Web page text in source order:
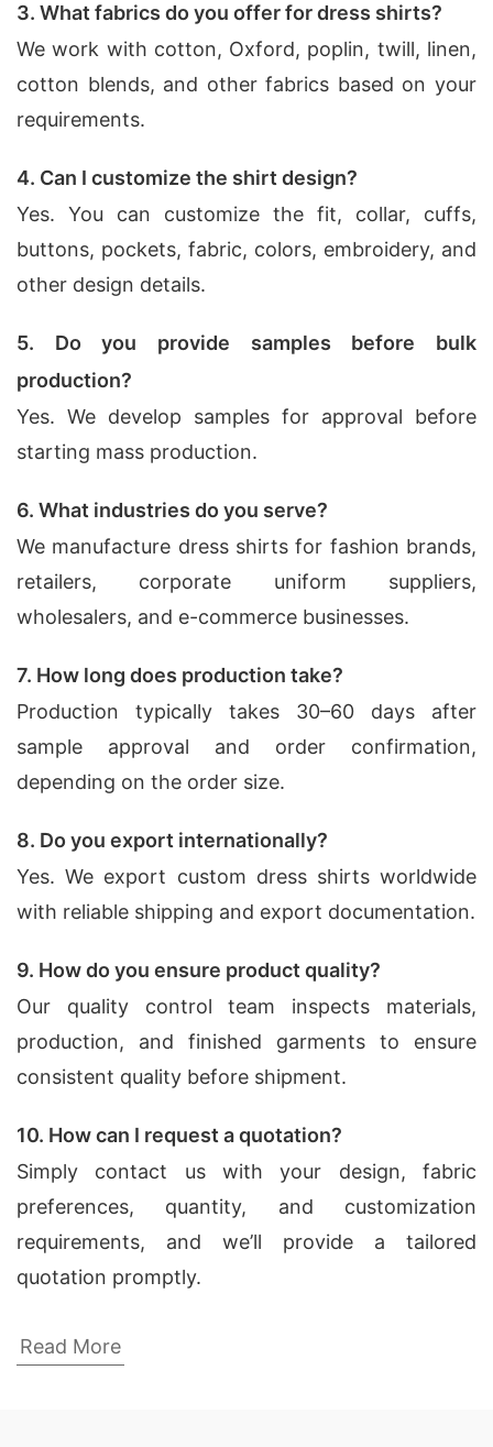
3. What fabrics do you offer for dress shirts?
We work with cotton, Oxford, poplin, twill, linen,
cotton blends, and other fabrics based on your
requirements.
4. Can I customize the shirt design?
Yes. You can customize the fit, collar, cuffs,
buttons, pockets, fabric, colors, embroidery, and
other design details.
5. Do you provide samples before bulk
production?
Yes. We develop samples for approval before
starting mass production.
6. What industries do you serve?
We manufacture dress shirts for fashion brands,
retailers, corporate uniform suppliers,
wholesalers, and e-commerce businesses.
7. How long does production take?
Production typically takes 30–60 days after
sample approval and order confirmation,
depending on the order size.
8. Do you export internationally?
Yes. We export custom dress shirts worldwide
with reliable shipping and export documentation.
9. How do you ensure product quality?
Our quality control team inspects materials,
production, and finished garments to ensure
consistent quality before shipment.
10. How can I request a quotation?
Simply contact us with your design, fabric
preferences, quantity, and customization
requirements, and we’ll provide a tailored
quotation promptly.
(USA)
Read More